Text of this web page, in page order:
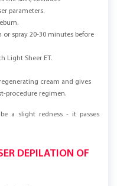
parameters.
spray 20-30 minutes before
Light Sheer ET.
cream and gives
procedure regimen.
a slight redness - it passes
DEPILATION OF